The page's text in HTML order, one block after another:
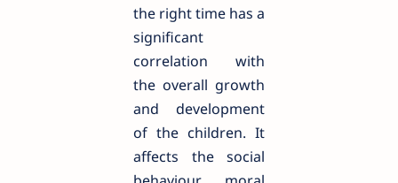
the right time has a
significant
correlation with
the overall growth
and development
of the children. It
affects the social